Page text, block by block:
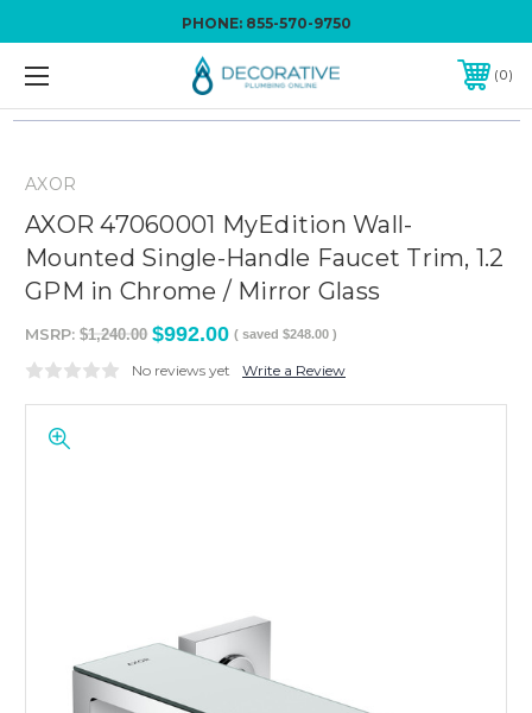
PHONE: 855-570-9750
0
AXOR
AXOR 47060001 MyEdition Wall-
Mounted Single-Handle Faucet Trim, 1.2
GPM in Chrome / Mirror Glass
MSRP: $1,240.00 $992.00 ( saved $248.00 )
No reviews yet Write a Review